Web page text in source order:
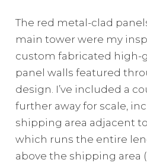
The red metal-clad
main tower were my
custom fabricated high-
panel walls featured
design. I’ve included a
further away for scale,
shipping area adjacent
which runs the entire
above the shipping area